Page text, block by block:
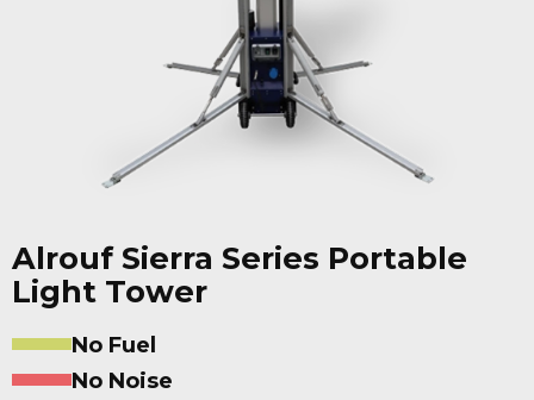
Alrouf Sierra Series Portable
Light Tower
No Fuel
No Noise